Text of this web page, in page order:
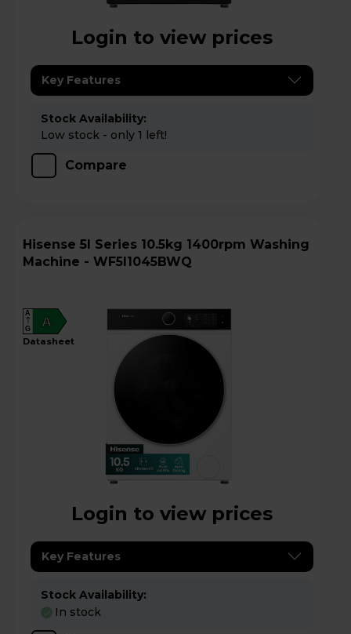
Login to view prices
Key Features
Stock Availability:
Low stock - only 1 left!
Compare
Hisense 5I Series 10.5kg 1400rpm Washing
Machine - WF5I1045BWQ
A
A
G
datasheet
Login to view prices
Key Features
Stock Availability:
In stock